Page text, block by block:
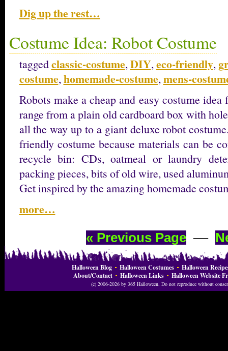
Dig up the rest…
Costume Idea: Robot Costume
taggedclassic-costume,DIY,eco-friendly,
costume,homemade-costume,mens-
Robots make a cheap and easy costume
range from a plain old cardboard box with
all the way up to a giant deluxe robot
friendly costume because materials can be
recycle bin: CDs, oatmeal or laundry
packing pieces, bits of old wire, used
Get inspired by the amazing homemade
more…
« Previous Page —
Halloween Blog Halloween Costumes
Halloween
About/Contact
Halloween Links Halloween Website
(c) 2006-2026 by 365 Halloween. Do not reproduce without